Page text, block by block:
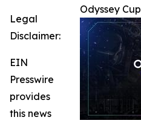
Odyssey Cup
Legal
Disclaimer:
EIN
Presswire
provides
this news